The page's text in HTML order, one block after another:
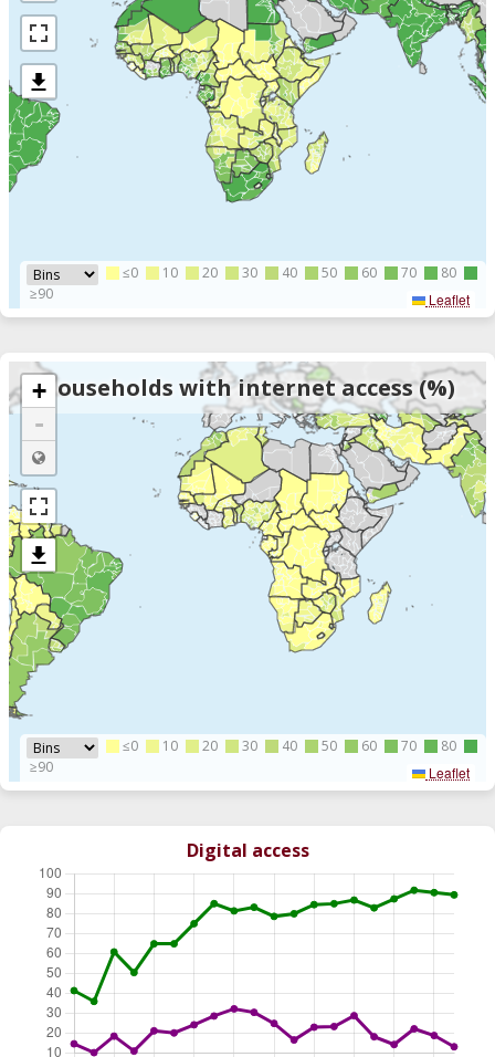
≤0 10 20 30 40 50 60 70
80
≥90
Leaflet
Households with internet access (%)
+
-
≤0 10 20 30 40 50 60 70
80
≥90
Leaflet